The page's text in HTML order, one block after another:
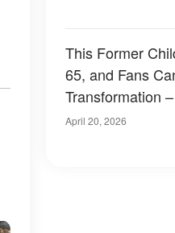
This Former
65, and Fans
Transformation
April 20, 2026